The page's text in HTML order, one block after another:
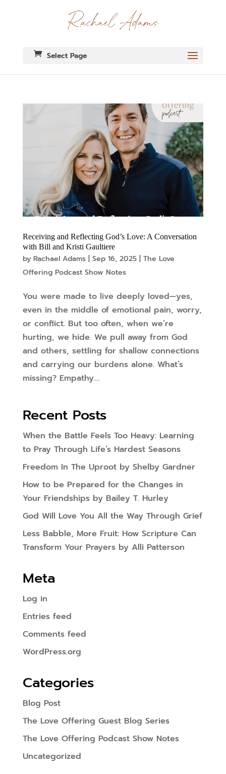
Select Page
Receiving and Reflecting God’s Love: A Conversation
with Bill and Kristi Gaultiere
by Rachael Adams| Sep 16, 2025| The Love
Offering Podcast Show Notes
You were made to live deeply loved—yes,
even in the middle of emotional pain, worry,
or conflict. But too often, when we’re
hurting, we hide. We pull away from God
and others, settling for shallow connections
and carrying our burdens alone. What’s
missing? Empathy....
Recent Posts
When the Battle Feels Too Heavy: Learning
to Pray Through Life’s Hardest Seasons
Freedom In The Uproot by Shelby Gardner
How to be Prepared for the Changes in
Your Friendships by Bailey T. Hurley
God Will Love You All the Way Through Grief
Less Babble, More Fruit: How Scripture Can
Transform Your Prayers by Alli Patterson
Meta
Log in
Entries feed
Comments feed
WordPress.org
Categories
Blog Post
The Love Offering Guest Blog Series
The Love Offering Podcast Show Notes
Uncategorized